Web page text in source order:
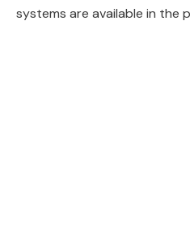
systems are available in the